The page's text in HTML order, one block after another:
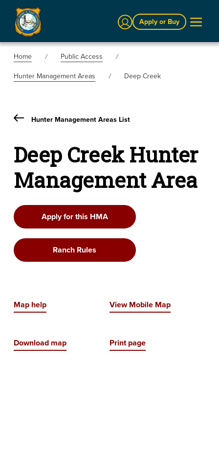
Sign In Apply or Buy
Home
Public Access
Hunter Management Areas
Deep Creek
Hunter Management Areas List
Deep Creek Hunter
Management Area
Apply for this HMA
Ranch Rules
Map help View Mobile Map
Download map Print page